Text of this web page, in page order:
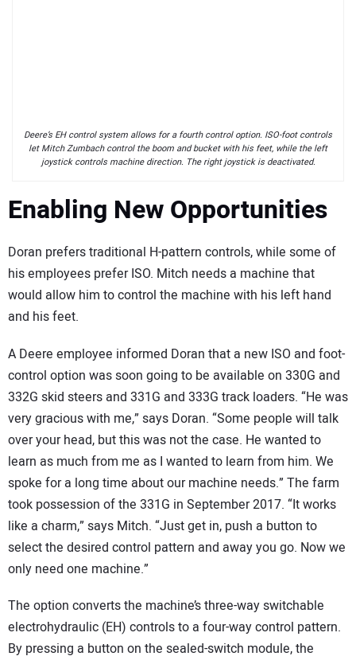
Deere’s EH control system allows for a fourth control option. ISO-foot controls
let Mitch Zumbach control the boom and bucket with his feet, while the left
joystick controls machine direction. The right joystick is deactivated.
Enabling New Opportunities
Doran prefers traditional H-pattern controls, while some of
his employees prefer ISO. Mitch needs a machine that
would allow him to control the machine with his left hand
and his feet.
A Deere employee informed Doran that a new ISO and foot-
control option was soon going to be available on 330G and
332G skid steers and 331G and 333G track loaders. “He was
very gracious with me,” says Doran. “Some people will talk
over your head, but this was not the case. He wanted to
learn as much from me as I wanted to learn from him. We
spoke for a long time about our machine needs.” The farm
took possession of the 331G in September 2017. “It works
like a charm,” says Mitch. “Just get in, push a button to
select the desired control pattern and away you go. Now we
only need one machine.”
The option converts the machine’s three-way switchable
electrohydraulic (EH) controls to a four-way control pattern.
By pressing a button on the sealed-switch module, the